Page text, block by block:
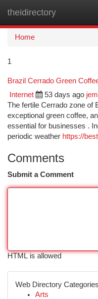
theidirectory
Home
1
Brazil Cerrado Green
Internet 53 days ago
The fertile Cerrado zone of
exceptional green coffee,
essential for businesses .
periodic weather https://
Comments
Submit a Comment
HTML is allowed
Web Directory Categories
Arts